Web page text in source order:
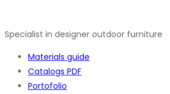
Specialist in designer outdoor furniture
Materials guide
Catalogs PDF
Portofolio